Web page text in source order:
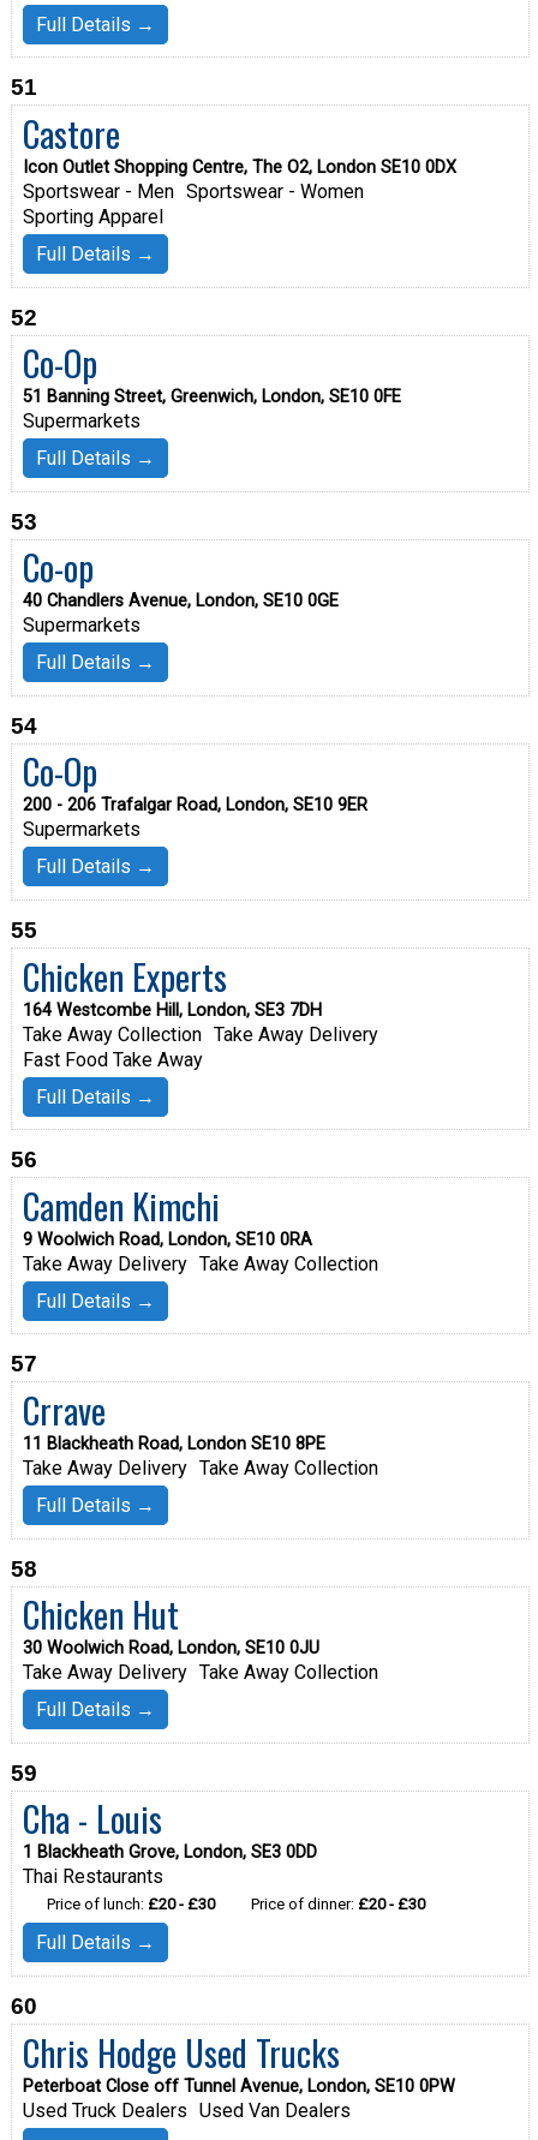
Full Details →
51
Castore
Icon Outlet Shopping Centre, The O2, London SE10 0DX
Sportswear - Men Sportswear - Women
Sporting Apparel
Full Details →
52
Co-Op
51 Banning Street, Greenwich, London, SE10 0FE
Supermarkets
Full Details →
53
Co-op
40 Chandlers Avenue, London, SE10 0GE
Supermarkets
Full Details →
54
Co-Op
200 - 206 Trafalgar Road, London, SE10 9ER
Supermarkets
Full Details →
55
Chicken Experts
164 Westcombe Hill, London, SE3 7DH
Take Away Collection Take Away Delivery
Fast Food Take Away
Full Details →
56
Camden Kimchi
9 Woolwich Road, London, SE10 0RA
Take Away Delivery Take Away Collection
Full Details →
57
Crrave
11 Blackheath Road, London SE10 8PE
Take Away Delivery Take Away Collection
Full Details →
58
Chicken Hut
30 Woolwich Road, London, SE10 0JU
Take Away Delivery Take Away Collection
Full Details →
59
Cha - Louis
1 Blackheath Grove, London, SE3 0DD
Thai Restaurants
Price of lunch: £20 - £30 Price of dinner: £20 - £30
Full Details →
60
Chris Hodge Used Trucks
Peterboat Close off Tunnel Avenue, London, SE10 0PW
Used Truck Dealers Used Van Dealers